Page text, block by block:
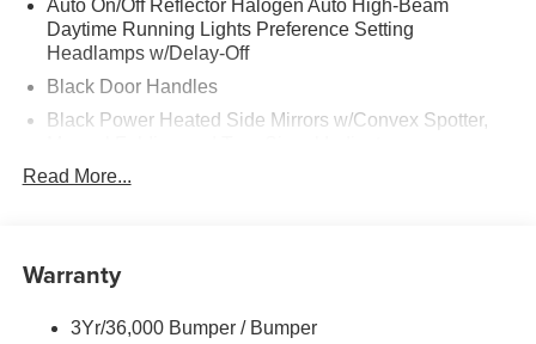
Auto On/Off Reflector Halogen Auto High-Beam
Daytime Running Lights Preference Setting
Headlamps w/Delay-Off
Black Door Handles
Black Power Heated Side Mirrors w/Convex Spotter,
Black Side Windows Trim and Black Front Windshield
Cargo Lamp w/High Mount Stop Light
Strip/Fascia Accent and 2 Tow Hooks
Read More...
Warranty
3Yr/36,000 Bumper / Bumper